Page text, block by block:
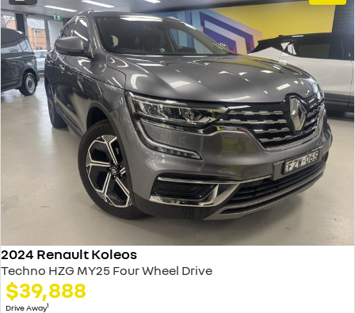
2024 Renault Koleos
Techno HZG MY25 Four Wheel Drive
$39,888
Drive Away1